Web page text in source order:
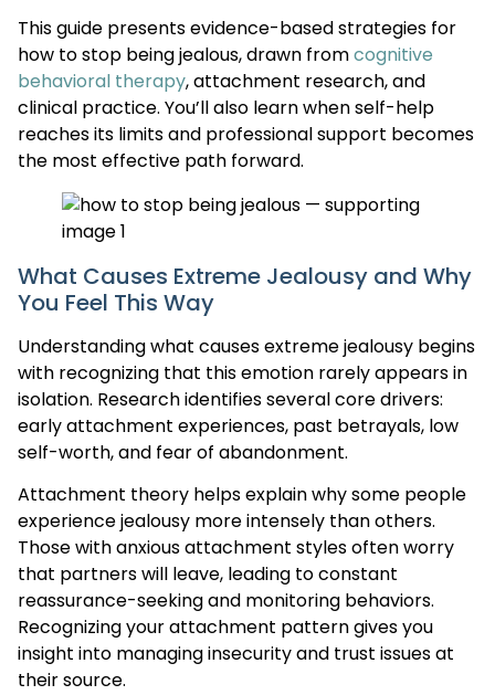
This guide presents evidence-based strategies for
how to stop being jealous, drawn fromcognitive
behavioral therapy, attachment research, and
clinical practice. You’ll also learn when self-help
reaches its limits and professional support becomes
the most effective path forward.
What Causes Extreme Jealousy and Why
You Feel This Way
Understanding what causes extreme jealousy begins
with recognizing that this emotion rarely appears in
isolation. Research identifies several core drivers:
early attachment experiences, past betrayals, low
self-worth, and fear of abandonment.
Attachment theory helps explain why some people
experience jealousy more intensely than others.
Those with anxious attachment styles often worry
that partners will leave, leading to constant
reassurance-seeking and monitoring behaviors.
Recognizing your attachment pattern gives you
insight into managing insecurity and trust issues at
their source.